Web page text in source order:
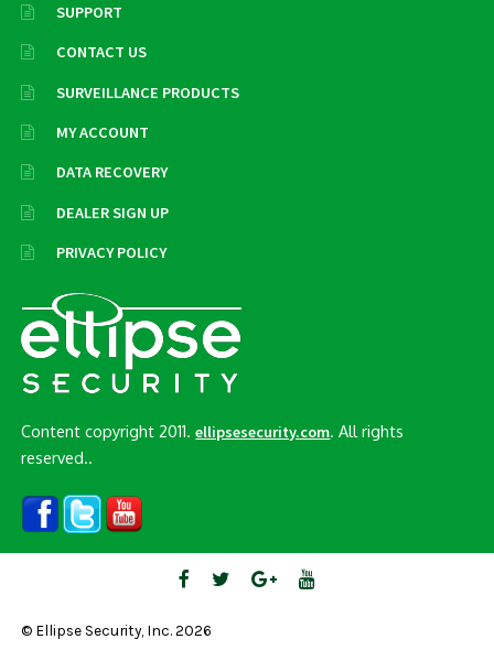
SUPPORT
CONTACT US
SURVEILLANCE PRODUCTS
MY ACCOUNT
DATA RECOVERY
DEALER SIGN UP
PRIVACY POLICY
Content copyright 2011.ellipsesecurity.com . All rights
reserved..
© Ellipse Security, Inc. 2026